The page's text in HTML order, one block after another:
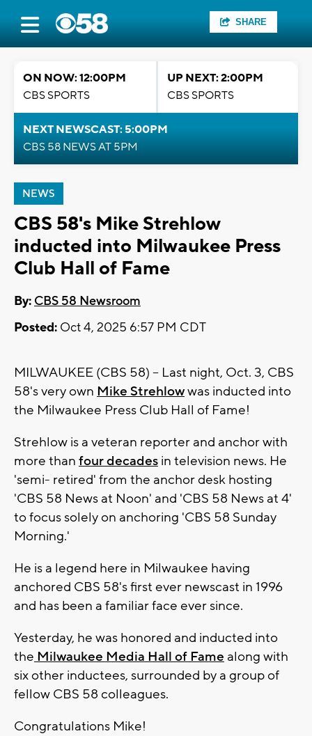
SHARE
ON NOW: 12:00PM
CBS SPORTS
UP NEXT: 2:00PM
CBS SPORTS
NEXT NEWSCAST: 5:00PM
CBS 58 NEWS AT 5PM
NEWS
CBS 58's Mike Strehlow
inducted into Milwaukee Press
Club Hall of Fame
By: CBS 58 Newsroom
Posted: Oct 4, 2025 6:57 PM CDT
MILWAUKEE (CBS 58) -- Last night, Oct. 3, CBS
58's very own Mike Strehlowwas inducted into
the Milwaukee Press Club Hall of Fame!
Strehlow is a veteran reporter and anchor with
more than four decades in television news. He
'semi- retired' from the anchor desk hosting
'CBS 58 News at Noon' and 'CBS 58 News at 4'
to focus solely on anchoring 'CBS 58 Sunday
Morning.'
He is a legend here in Milwaukee having
anchored CBS 58's first ever newscast in 1996
and has been a familiar face ever since.
Yesterday, he was honored and inducted into
the Milwaukee Media Hall of Fame along with
six other inductees, surrounded by a group of
fellow CBS 58 colleagues.
Congratulations Mike!